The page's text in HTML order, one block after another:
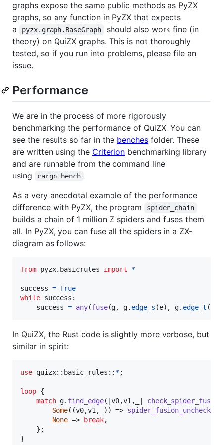
graphs expose the same public methods as PyZX
graphs, so any function in PyZX that expects
a
pyzx.graph.BaseGraph
should also work fine (in
theory) on QuiZX graphs. This is not thoroughly
tested, so if you run into problems, please file an
issue.
Performance
We are in the process of more rigorously
benchmarking the performance of QuiZX. You can
see the results so far in the benches folder. These
are written using the Criterion benchmarking library
and are runnable from the command line
using
cargo bench .
As a very anecdotal example of the performance
difference with PyZX, the program
spider_chain
builds a chain of 1 million Z spiders and fuses them
all. In PyZX, you can fuse all the spiders in a ZX-
diagram as follows:
from pyzx. basicrules import *
success = True
while success :
success = any(fuse(g, g. edge_s (e), g. edge_t (
In QuiZX, the Rust code is slightly more verbose, but
similar in spirit:
use quizx:: basic_rules :: *;
loop {
match g. find_edge( |v0,v1 ,
check_spider_fusion
Some( (v0,v1 , ) ) => spider_fusion_unchecked
None => break,
} ;
}